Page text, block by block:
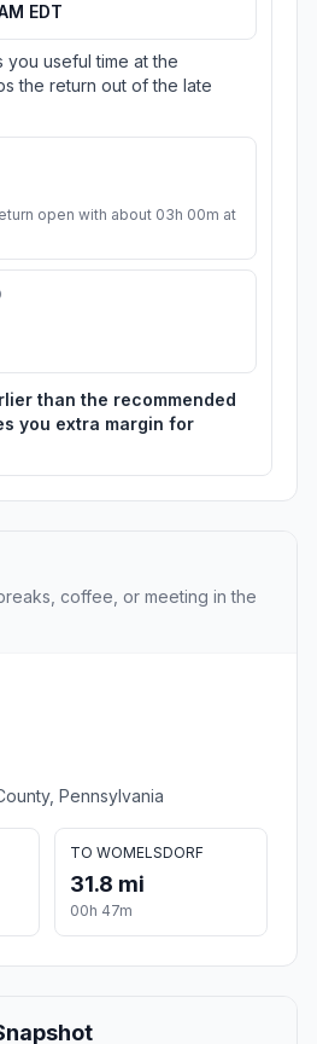
EDT
you useful time at the
the return out of the late
open with about 03h 00m at
than the recommended
you extra margin for
coffee, or meeting in the
Pennsylvania
TO WOMELSDORF
31.8 mi
00h 47m